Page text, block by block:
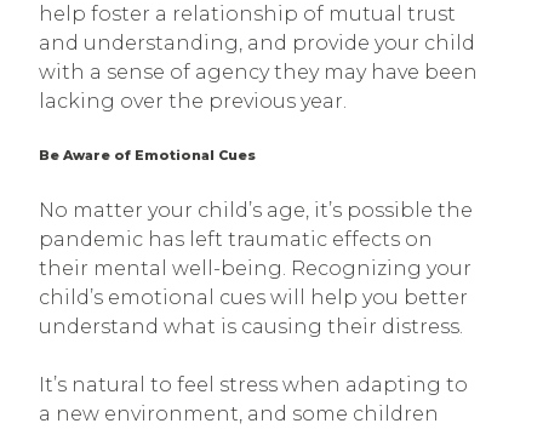
help foster a relationship of mutual trust
and understanding, and provide your child
with a sense of agency they may have been
lacking over the previous year.
Be Aware of Emotional Cues
No matter your child’s age, it’s possible the
pandemic has left traumatic effects on
their mental well-being. Recognizing your
child’s emotional cues will help you better
understand what is causing their distress.
It’s natural to feel stress when adapting to
a new environment, and some children